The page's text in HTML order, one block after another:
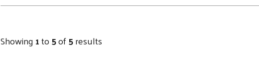
Showing1to5of5results